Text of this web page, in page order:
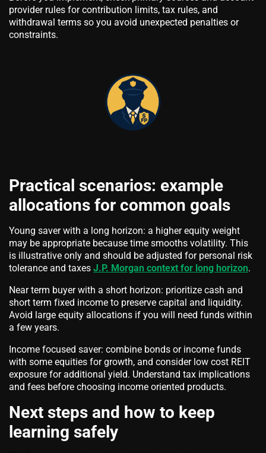
provider rules for contribution limits, tax rules, and
withdrawal terms so you avoid unexpected penalties or
constraints.
Practical scenarios: example
allocations for common goals
Young saver with a long horizon: a higher equity weight
may be appropriate because time smooths volatility. This
is illustrative only and should be adjusted for personal risk
tolerance and taxes J.P. Morgan context for long horizon.
Near term buyer with a short horizon: prioritize cash and
short term fixed income to preserve capital and liquidity.
Avoid large equity allocations if you will need funds within
a few years.
Income focused saver: combine bonds or income funds
with some equities for growth, and consider low cost REIT
exposure for additional yield. Understand tax implications
and fees before choosing income oriented products.
Next steps and how to keep
learning safely